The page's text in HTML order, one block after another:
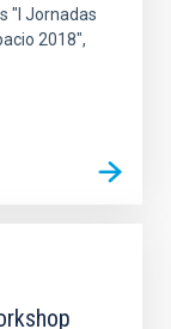
"I Jornadas
2018",